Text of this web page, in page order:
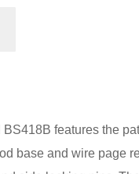
features the
base and wire page